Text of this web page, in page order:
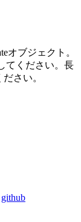
オブジェクト。
てください。長
さい。
github